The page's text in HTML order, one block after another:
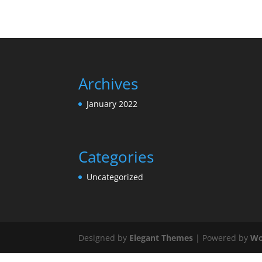
Archives
January 2022
Categories
Uncategorized
Designed by Elegant Themes | Powered by